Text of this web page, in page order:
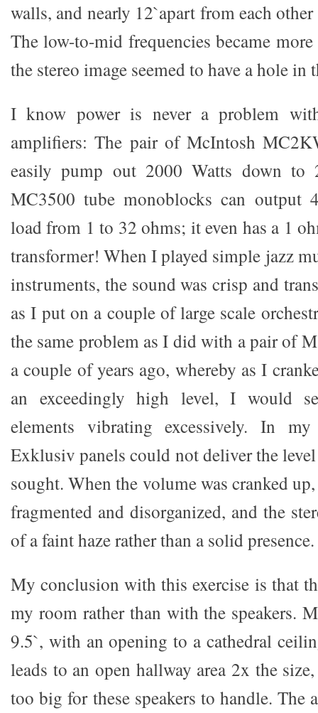
walls, and nearly 12`apart from each
The low-to-mid frequencies became
the stereo image seemed to have a hole in
I know power is never a problem
amplifiers: The pair of McIntosh
easily pump out 2000 Watts down to
MC3500 tube monoblocks can output
load from 1 to 32 ohms; it even has a 1
transformer! When I played simple jazz
instruments, the sound was crisp and
as I put on a couple of large scale
the same problem as I did with a pair of
a couple of years ago, whereby as I
an exceedingly high level, I would
elements vibrating excessively. In
Exklusiv panels could not deliver the
sought. When the volume was cranked
fragmented and disorganized, and the
of a faint haze rather than a solid presence.
My conclusion with this exercise is that
my room rather than with the speakers.
9.5`, with an opening to a cathedral
leads to an open hallway area 2x the
too big for these speakers to handle.